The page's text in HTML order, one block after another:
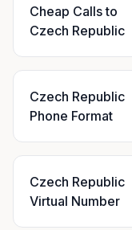
Cheap Calls to
Czech Republic
Czech Republic
Phone Format
Czech Republic
Virtual Number